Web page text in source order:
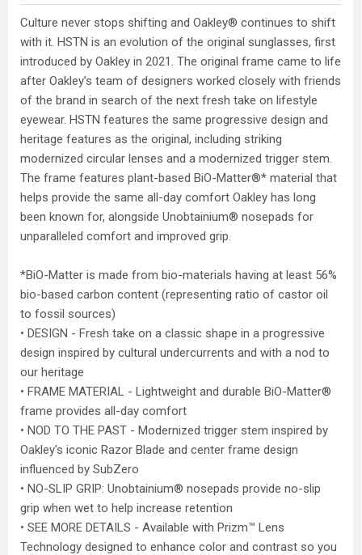
Culture never stops shifting and Oakley® continues to shift
with it. HSTN is an evolution of the original sunglasses, first
introduced by Oakley in 2021. The original frame came to life
after Oakley’s team of designers worked closely with friends
of the brand in search of the next fresh take on lifestyle
eyewear. HSTN features the same progressive design and
heritage features as the original, including striking
modernized circular lenses and a modernized trigger stem.
The frame features plant-based BiO-Matter®* material that
helps provide the same all-day comfort Oakley has long
been known for, alongside Unobtainium® nosepads for
unparalleled comfort and improved grip.
*BiO-Matter is made from bio-materials having at least 56%
bio-based carbon content (representing ratio of castor oil
to fossil sources)
• DESIGN - Fresh take on a classic shape in a progressive
design inspired by cultural undercurrents and with a nod to
our heritage
• FRAME MATERIAL - Lightweight and durable BiO-Matter®
frame provides all-day comfort
• NOD TO THE PAST - Modernized trigger stem inspired by
Oakley's iconic Razor Blade and center frame design
influenced by SubZero
• NO-SLIP GRIP: Unobtainium® nosepads provide no-slip
grip when wet to help increase retention
• SEE MORE DETAILS - Available with Prizm™ Lens
Technology designed to enhance color and contrast so you